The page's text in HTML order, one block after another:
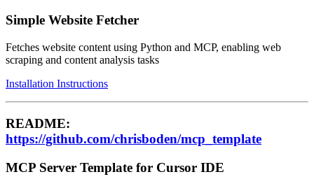
Simple Website Fetcher
Fetches website content using Python and MCP, enabling web
scraping and content analysis tasks
Installation Instructions
README:
https://github.com/chrisboden/mcp_template
MCP Server Template for Cursor IDE